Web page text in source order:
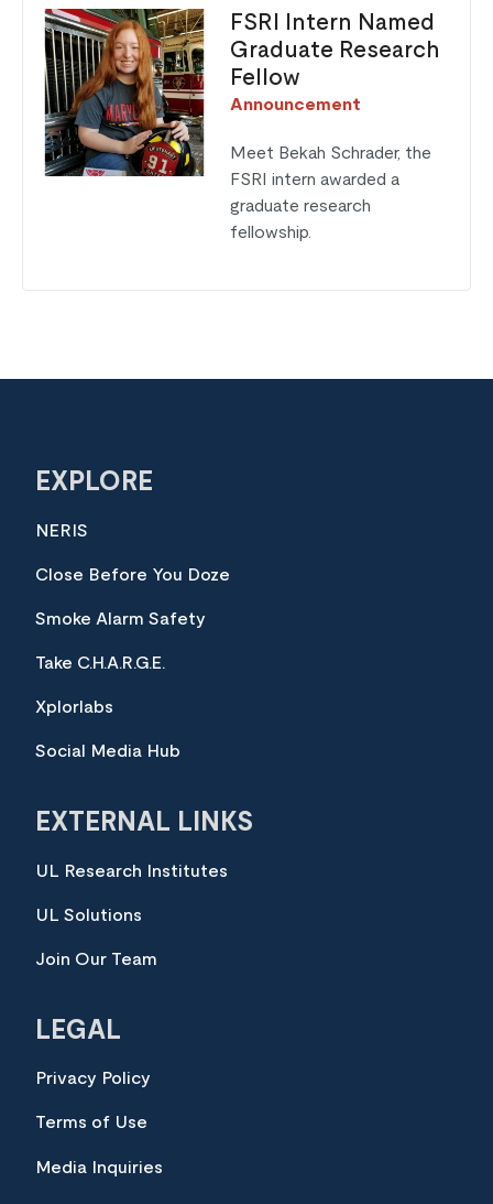
FSRI Intern Named
Graduate Research
Fellow
Announcement
Meet Bekah Schrader, the
FSRI intern awarded a
graduate research
fellowship.
EXPLORE
NERIS
Close Before You Doze
Smoke Alarm Safety
Take C.H.A.R.G.E.
Xplorlabs
Social Media Hub
EXTERNAL LINKS
UL Research Institutes
UL Solutions
Join Our Team
LEGAL
Privacy Policy
Terms of Use
Media Inquiries